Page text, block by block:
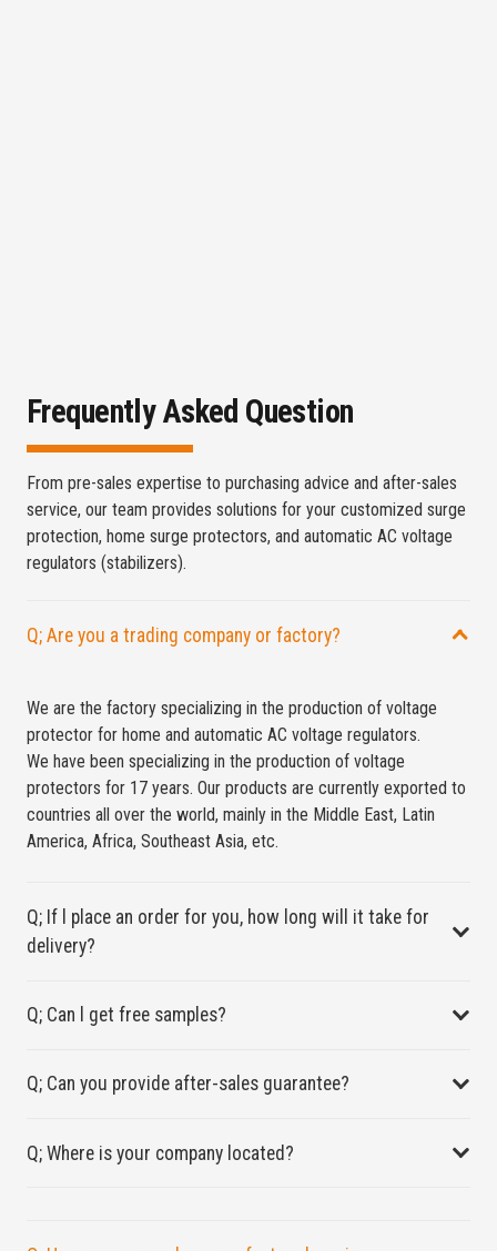
Frequently Asked Question
From pre-sales expertise to purchasing advice and after-sales
service, our team provides solutions for your customized surge
protection, home surge protectors, and automatic AC voltage
regulators (stabilizers).
Q; Are you a trading company or factory?
We are the factory specializing in the production of voltage
protector for home and automatic AC voltage regulators.
We have been specializing in the production of voltage
protectors for 17 years. Our products are currently exported to
countries all over the world, mainly in the Middle East, Latin
America, Africa, Southeast Asia, etc.
Q; If l place an order for you, how long will it take for
delivery?
Q; Can l get free samples?
Q; Can you provide after-sales guarantee?
Q; Where is your company located?